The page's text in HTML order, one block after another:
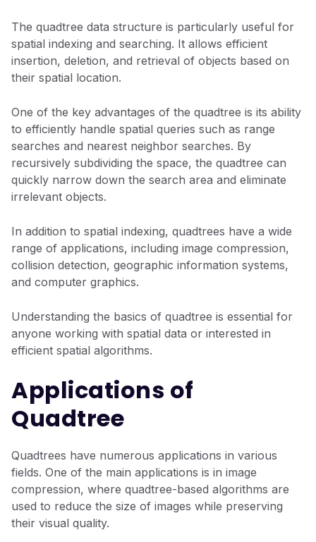
The quadtree data structure is particularly useful for
spatial indexing and searching. It allows efficient
insertion, deletion, and retrieval of objects based on
their spatial location.
One of the key advantages of the quadtree is its ability
to efficiently handle spatial queries such as range
searches and nearest neighbor searches. By
recursively subdividing the space, the quadtree can
quickly narrow down the search area and eliminate
irrelevant objects.
In addition to spatial indexing, quadtrees have a wide
range of applications, including image compression,
collision detection, geographic information systems,
and computer graphics.
Understanding the basics of quadtree is essential for
anyone working with spatial data or interested in
efficient spatial algorithms.
Applications of
Quadtree
Quadtrees have numerous applications in various
fields. One of the main applications is in image
compression, where quadtree-based algorithms are
used to reduce the size of images while preserving
their visual quality.